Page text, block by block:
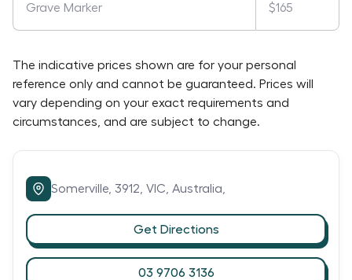
Grave Marker $165
The indicative prices shown are for your personal
reference only and cannot be guaranteed. Prices will
vary depending on your exact requirements and
circumstances, and are subject to change.
Somerville, 3912, VIC, Australia,
Get Directions
03 9706 3136